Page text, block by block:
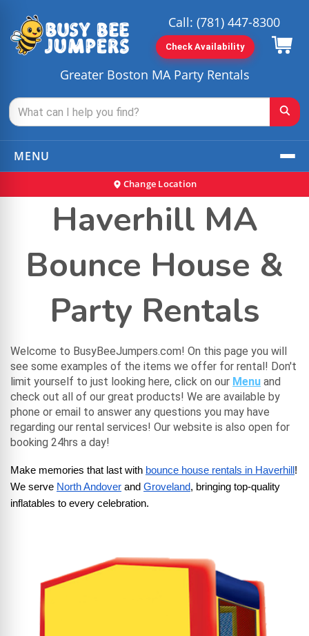
Greater Boston MA Party Rentals
Call: (781) 447-8300
Check Availability
MENU
Change Location
Haverhill MA
Bounce House &
Party Rentals
Welcome to BusyBeeJumpers.com! On this page you will
see some examples of the items we offer for rental! Don't
limit yourself to just looking here, click on our Menu and
check out all of our great products! We are available by
phone or email to answer any questions you may have
regarding our rental services! Our website is also open for
booking 24hrs a day!
Make memories that last with bounce house rentals in Haverhill !
We serve North Andover and Groveland, bringing top-quality
inflatables to every celebration.